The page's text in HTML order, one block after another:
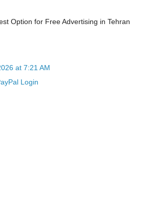
Option for Free Advertising in Tehran
at 7:21 AM
Login